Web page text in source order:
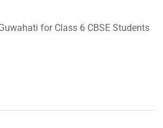
for Class 6 CBSE Students